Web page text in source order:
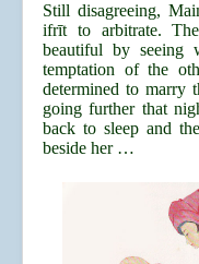
Still disagreeing,
ifrīt to arbitrate.
beautiful by seeing
temptation of the
determined to marry
going further that
back to sleep and
beside her …